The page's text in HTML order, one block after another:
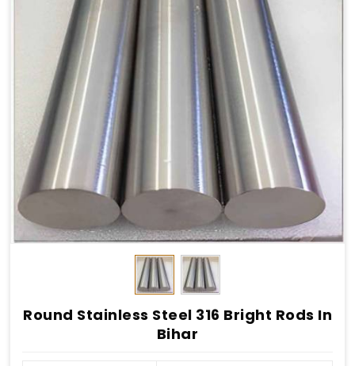
Round Stainless Steel 316 Bright Rods In
Bihar